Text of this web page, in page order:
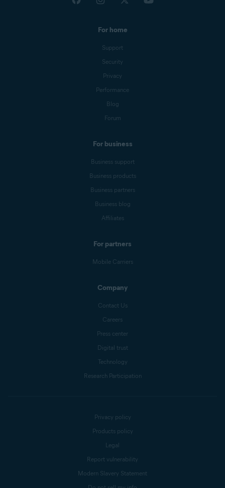
For home
Support
Security
Privacy
Performance
Blog
Forum
For business
Business support
Business products
Business partners
Business blog
Affiliates
For partners
Mobile Carriers
Company
Contact Us
Careers
Press center
Digital trust
Technology
Research Participation
Privacy policy
Products policy
Legal
Report vulnerability
Modern Slavery Statement